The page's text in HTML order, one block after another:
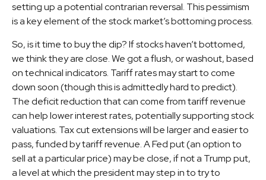
setting up a potential contrarian reversal. This pessimism
is a key element of the stock market’s bottoming process.
So, is it time to buy the dip? If stocks haven’t bottomed,
we think they are close. We got a flush, or washout, based
on technical indicators. Tariff rates may start to come
down soon (though this is admittedly hard to predict).
The deficit reduction that can come from tariff revenue
can help lower interest rates, potentially supporting stock
valuations. Tax cut extensions will be larger and easier to
pass, funded by tariff revenue. A Fed put (an option to
sell at a particular price) may be close, if not a Trump put,
a level at which the president may step in to try to